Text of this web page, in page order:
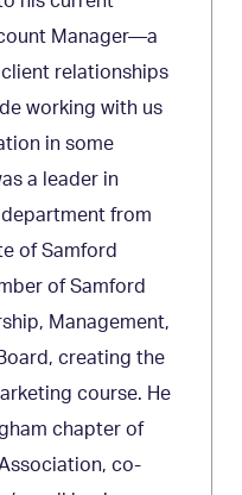
Manager—a
relationships
working with us
in some
a leader in
from
of Samford
of Samford
Management,
creating the
course. He
chapter of
co-